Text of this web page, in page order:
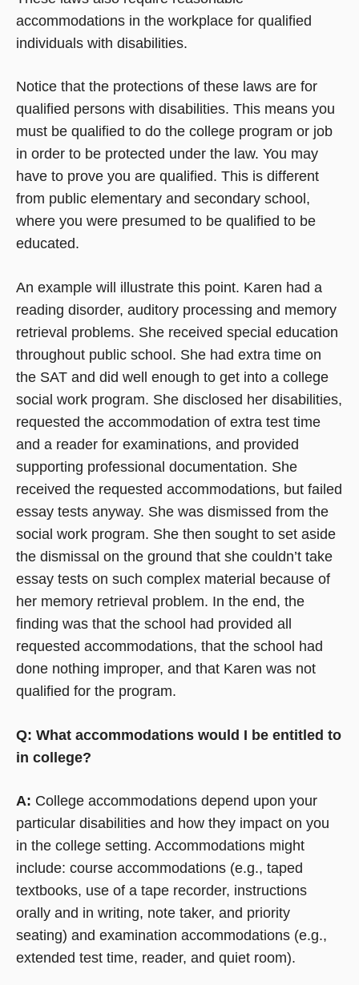
accommodations in the workplace for qualified
individuals with disabilities.
Notice that the protections of these laws are for
qualified persons with disabilities. This means you
must be qualified to do the college program or job
in order to be protected under the law. You may
have to prove you are qualified. This is different
from public elementary and secondary school,
where you were presumed to be qualified to be
educated.
An example will illustrate this point. Karen had a
reading disorder, auditory processing and memory
retrieval problems. She received special education
throughout public school. She had extra time on
the SAT and did well enough to get into a college
social work program. She disclosed her disabilities,
requested the accommodation of extra test time
and a reader for examinations, and provided
supporting professional documentation. She
received the requested accommodations, but failed
essay tests anyway. She was dismissed from the
social work program. She then sought to set aside
the dismissal on the ground that she couldn’t take
essay tests on such complex material because of
her memory retrieval problem. In the end, the
finding was that the school had provided all
requested accommodations, that the school had
done nothing improper, and that Karen was not
qualified for the program.
Q: What accommodations would I be entitled to
in college?
A: College accommodations depend upon your
particular disabilities and how they impact on you
in the college setting. Accommodations might
include: course accommodations (e.g., taped
textbooks, use of a tape recorder, instructions
orally and in writing, note taker, and priority
seating) and examination accommodations (e.g.,
extended test time, reader, and quiet room).